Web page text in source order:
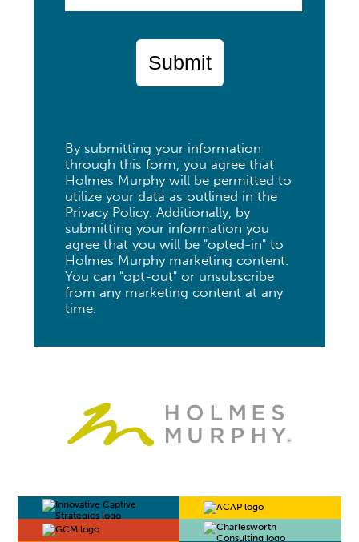
Submit
By submitting your information
through this form, you agree that
Holmes Murphy will be permitted to
utilize your data as outlined in the
Privacy Policy. Additionally, by
submitting your information you
agree that you will be "opted-in" to
Holmes Murphy marketing content.
You can "opt-out" or unsubscribe
from any marketing content at any
time.